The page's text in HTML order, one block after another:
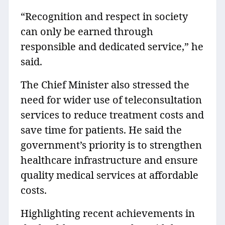
“Recognition and respect in society
can only be earned through
responsible and dedicated service,” he
said.
The Chief Minister also stressed the
need for wider use of teleconsultation
services to reduce treatment costs and
save time for patients. He said the
government’s priority is to strengthen
healthcare infrastructure and ensure
quality medical services at affordable
costs.
Highlighting recent achievements in